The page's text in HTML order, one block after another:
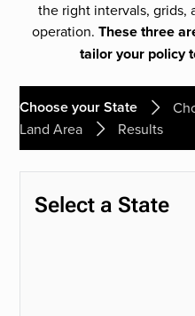
the right intervals, grids,
operation. These three
tailor your policy
Choose your State
Land Area
Results